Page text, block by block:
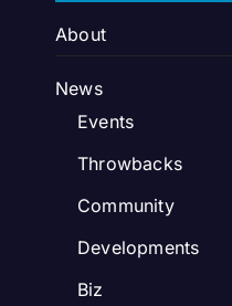
About
News
Events
Throwbacks
Community
Developments
Biz